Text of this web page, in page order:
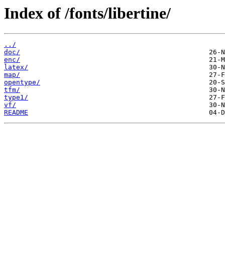
Index of /fonts/libertine/
../
doc/
enc/
latex/
map/
opentype/
tfm/
type1/
vf/
README